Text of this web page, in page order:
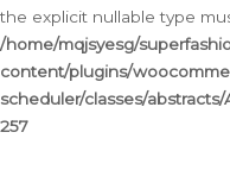
the explicit nullable type
/home/mqjsyesg/
content/plugins/
scheduler/classes/
257